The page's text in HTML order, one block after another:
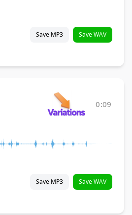
Save MP3 Save WAV
0:09
Save MP3 Save WAV